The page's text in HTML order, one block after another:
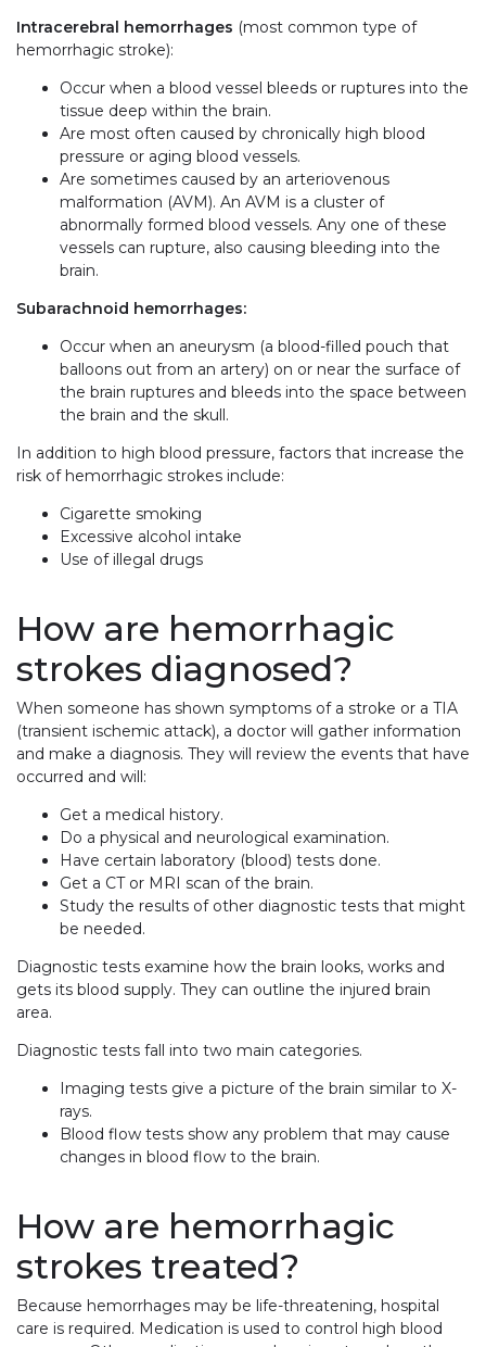
Intracerebral hemorrhages (most common type of
hemorrhagic stroke):
Occur when a blood vessel bleeds or ruptures into the
tissue deep within the brain.
Are most often caused by chronically high blood
pressure or aging blood vessels.
Are sometimes caused by an arteriovenous
malformation (AVM). An AVM is a cluster of
abnormally formed blood vessels. Any one of these
vessels can rupture, also causing bleeding into the
brain.
Subarachnoid hemorrhages:
Occur when an aneurysm (a blood-filled pouch that
balloons out from an artery) on or near the surface of
the brain ruptures and bleeds into the space between
the brain and the skull.
In addition to high blood pressure, factors that increase the
risk of hemorrhagic strokes include:
Cigarette smoking
Excessive alcohol intake
Use of illegal drugs
How are hemorrhagic
strokes diagnosed?
When someone has shown symptoms of a stroke or a TIA
(transient ischemic attack), a doctor will gather information
and make a diagnosis. They will review the events that have
occurred and will:
Get a medical history.
Do a physical and neurological examination.
Have certain laboratory (blood) tests done.
Get a CT or MRI scan of the brain.
Study the results of other diagnostic tests that might
be needed.
Diagnostic tests examine how the brain looks, works and
gets its blood supply. They can outline the injured brain
area.
Diagnostic tests fall into two main categories.
Imaging tests give a picture of the brain similar to X-
rays.
Blood flow tests show any problem that may cause
changes in blood flow to the brain.
How are hemorrhagic
strokes treated?
Because hemorrhages may be life-threatening, hospital
care is required. Medication is used to control high blood